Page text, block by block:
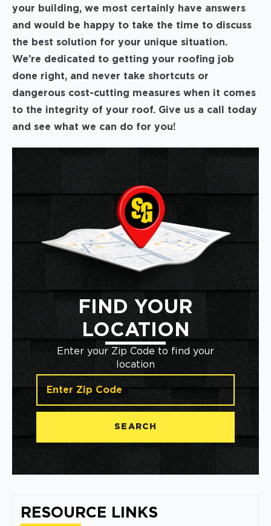
your building, we most certainly have answers
and would be happy to take the time to discuss
the best solution for your unique situation.
We’re dedicated to getting your roofing job
done right, and never take shortcuts or
dangerous cost-cutting measures when it comes
to the integrity of your roof. Give us a call today
and see what we can do for you!
FIND YOUR
LOCATION
Enter your Zip Code to find your
location
SEARCH
RESOURCE LINKS